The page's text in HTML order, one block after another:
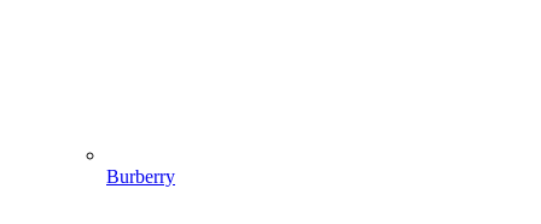
Burberry